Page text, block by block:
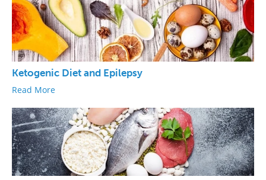
Ketogenic Diet and Epilepsy
Read More